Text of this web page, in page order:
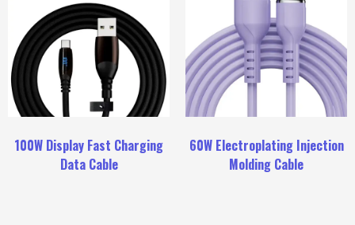
100W Display Fast Charging
Data Cable
60W Electroplating Injection
Molding Cable